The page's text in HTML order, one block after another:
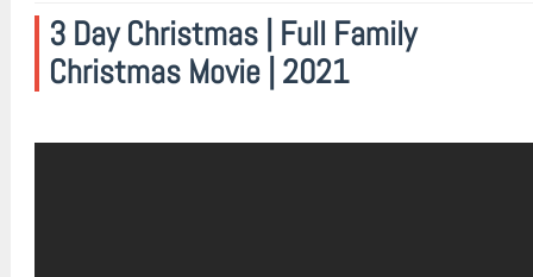
3 Day Christmas | Full Family
Christmas Movie | 2021